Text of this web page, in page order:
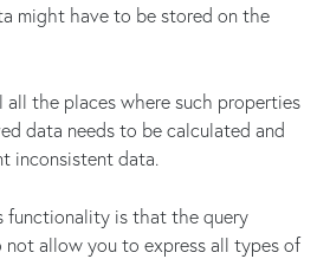
might have to be stored on the
all the places where such properties
data needs to be calculated and
inconsistent data.
functionality is that the query
not allow you to express all types of